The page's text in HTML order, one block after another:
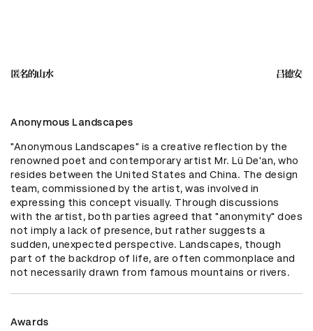
Anonymous Landscapes
"Anonymous Landscapes" is a creative reflection by the
renowned poet and contemporary artist Mr. Lü De'an, who
resides between the United States and China. The design
team, commissioned by the artist, was involved in
expressing this concept visually. Through discussions
with the artist, both parties agreed that "anonymity" does
not imply a lack of presence, but rather suggests a
sudden, unexpected perspective. Landscapes, though
part of the backdrop of life, are often commonplace and
not necessarily drawn from famous mountains or rivers.
Awards